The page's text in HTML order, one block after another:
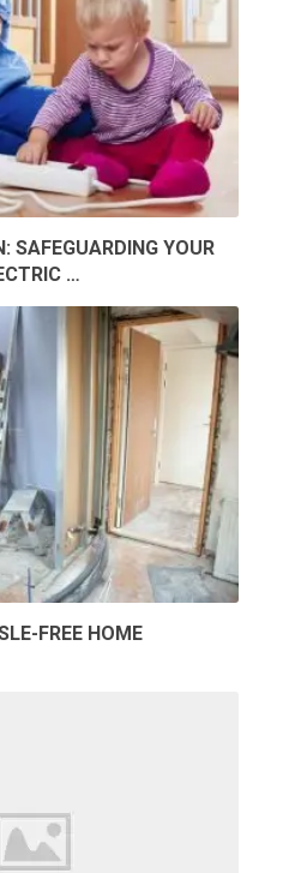
SAFEGUARDING YOUR
…
FREE HOME